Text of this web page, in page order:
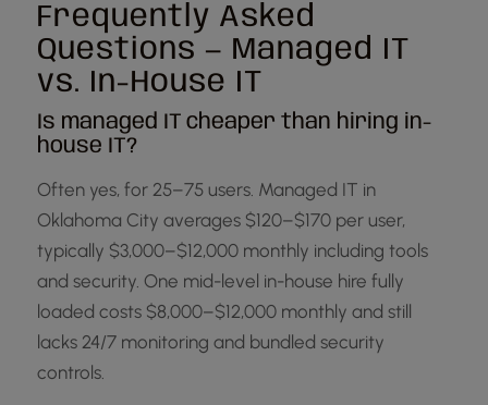
Frequently Asked
Questions — Managed IT
vs. In-House IT
Is managed IT cheaper than hiring in-
house IT?
Often yes, for 25–75 users. Managed IT in
Oklahoma City averages $120–$170 per user,
typically $3,000–$12,000 monthly including tools
and security. One mid-level in-house hire fully
loaded costs $8,000–$12,000 monthly and still
lacks 24/7 monitoring and bundled security
controls.